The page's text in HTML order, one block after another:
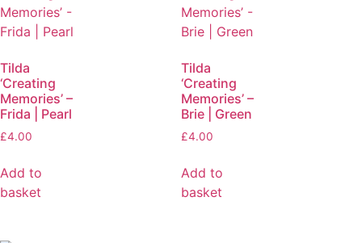
Tilda
‘Creating
Memories’ –
Frida | Pearl
£4.00
Add to
basket
Tilda
‘Creating
Memories’ –
Brie | Green
£4.00
Add to
basket